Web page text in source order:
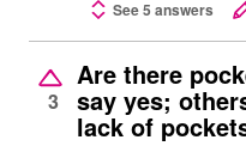
See 5 answers
3
Are there
say yes;
lack of